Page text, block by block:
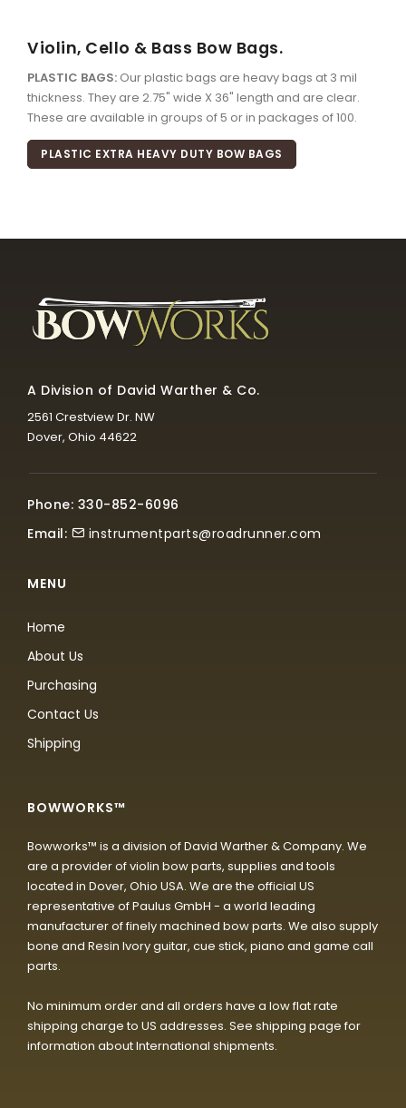
Violin, Cello & Bass Bow Bags.
PLASTIC BAGS: Our plastic bags are heavy bags at 3 mil
thickness. They are 2.75" wide X 36" length and are clear.
These are available in groups of 5 or in packages of 100.
PLASTIC EXTRA HEAVY DUTY BOW BAGS
A Division of David Warther & Co.
2561 Crestview Dr. NW
Dover, Ohio 44622
Phone: 330-852-6096
Email:
instrumentparts@roadrunner.com
MENU
Home
About Us
Purchasing
Contact Us
Shipping
BOWWORKS™
Bowworks™ is a division of David Warther & Company. We
are a provider of violin bow parts, supplies and tools
located in Dover, Ohio USA. We are the official US
representative of Paulus GmbH - a world leading
manufacturer of finely machined bow parts. We also supply
bone and Resin Ivory guitar, cue stick, piano and game call
parts.
No minimum order and all orders have a low flat rate
shipping charge to US addresses. See shipping page for
information about International shipments.